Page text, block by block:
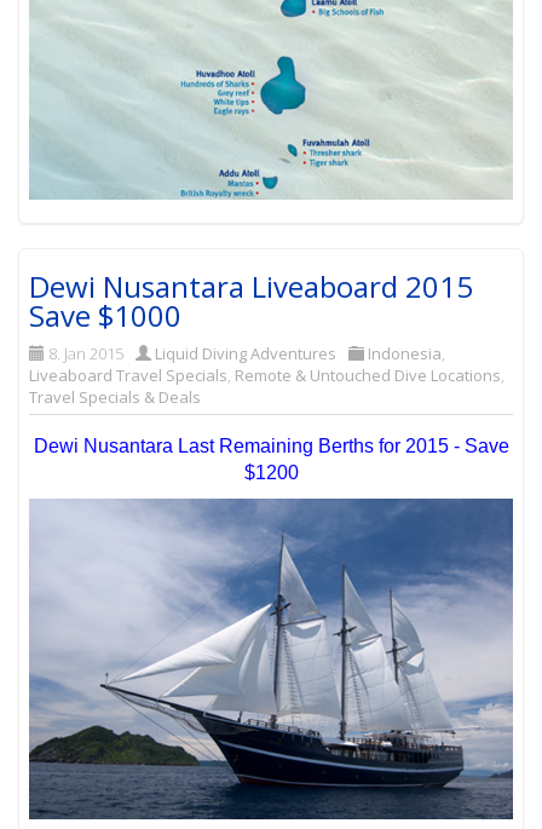
Dewi Nusantara Liveaboard 2015
Save $1000
8. Jan 2015 Liquid Diving Adventures Indonesia,
Liveaboard Travel Specials, Remote & Untouched Dive Locations,
Travel Specials & Deals
Dewi Nusantara Last Remaining Berths for 2015 - Save
$1200